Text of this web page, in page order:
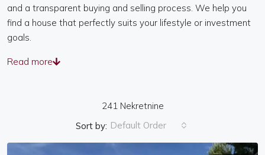
and a transparent buying and selling process. We help you
find a house that perfectly suits your lifestyle or investment
goals.
Read more
241 Nekretnine
Sort by: Default Order